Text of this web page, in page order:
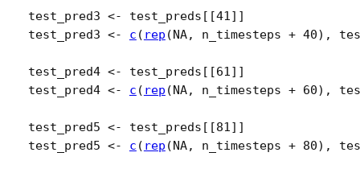
test_pred3 <- test_preds [[41 ] ]
test_pred3
<- c ( rep ( NA, n_timesteps + 40) ,
test_pred4 <- test_preds [[61 ] ]
test_pred4 <- c ( rep ( NA, n_timesteps + 60) ,
test_pred5 <- test_preds [[81 ] ]
test_pred5
<- c ( rep ( NA, n_timesteps + 80) ,